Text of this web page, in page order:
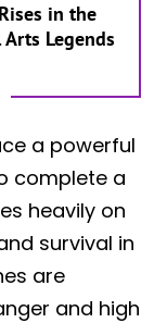
in the
Arts Legends
a powerful
complete a
heavily on
survival in
are
and high